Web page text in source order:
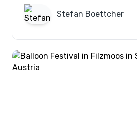
Stefan Boettcher